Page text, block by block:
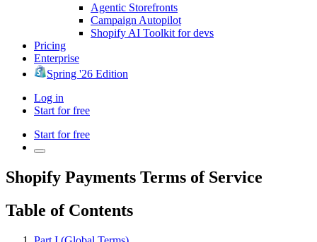
Agentic Storefronts
Campaign Autopilot
Shopify AI Toolkit for devs
Pricing
Enterprise
Spring '26 Edition
Log in
Start for free
Start for free
Shopify Payments Terms of Service
Table of Contents